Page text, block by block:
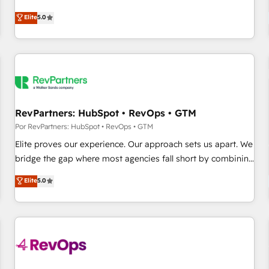
CRM et webdesign. Markentive is both a consulting firm, a
digital agency and an integrator. With over 115 experts in
marketing automation, growth, revops, CRM and webdesign
(We focus on EMEA - USA customers).
Elite5.0
RevPartners: HubSpot • RevOps • GTM
Por RevPartners: HubSpot • RevOps • GTM
Elite proves our experience. Our approach sets us apart. We
bridge the gap where most agencies fall short by combining
GTM strategy with technical execution to solve the right
problem with the right solution. As the only firm in the world
to hold Elite Partner Accreditations with both HubSpot and
Clay, our clients gain a unique advantage in CRM
to-market execution. Why B2B Businesses Choose RP: -
Elite5.0